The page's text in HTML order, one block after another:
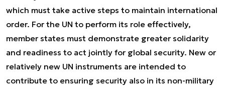
which must take active steps to maintain international
order. For the UN to perform its role effectively,
member states must demonstrate greater solidarity
and readiness to act jointly for global security. New or
relatively new UN instruments are intended to
contribute to ensuring security also in its non-military